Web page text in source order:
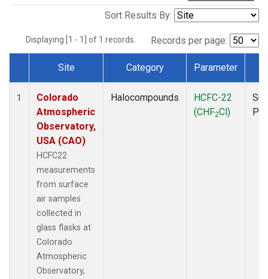
Sort Results By:
Displaying [1 - 1] of 1 records. Records per page:
Dataset Number
Site Category Parameter
1
Colorado
Atmospheric
Observatory,
USA (CAO)
HCFC22
measurements
from surface
air samples
collected in
glass flasks at
Colorado
Atmospheric
Observatory,
Halocompounds
HCFC-22
(CHF2Cl)